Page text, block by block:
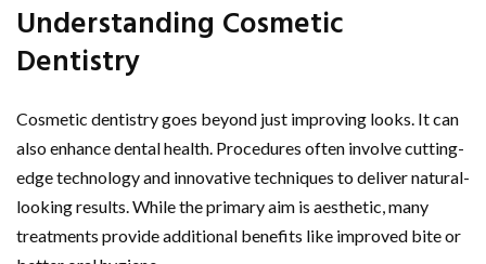
Understanding Cosmetic
Dentistry
Cosmetic dentistry goes beyond just improving looks. It can
also enhance dental health. Procedures often involve cutting-
edge technology and innovative techniques to deliver natural-
looking results. While the primary aim is aesthetic, many
treatments provide additional benefits like improved bite or